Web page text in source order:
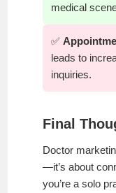
medical
✅
leads to
inquiries.
Final
Doctor
—it’s about
you’re a solo